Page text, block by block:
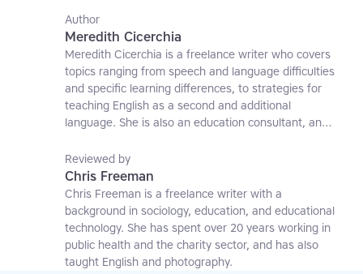
Author
Meredith Cicerchia
Meredith Cicerchia is a freelance writer who covers
topics ranging from speech and language difficulties
and specific learning differences, to strategies for
teaching English as a second and additional
language. She is also an education consultant, an
affiliate at the University of Nottingham.
Reviewed by
Chris Freeman
Chris Freeman is a freelance writer with a
background in sociology, education, and educational
technology. She has spent over 20 years working in
public health and the charity sector, and has also
taught English and photography.